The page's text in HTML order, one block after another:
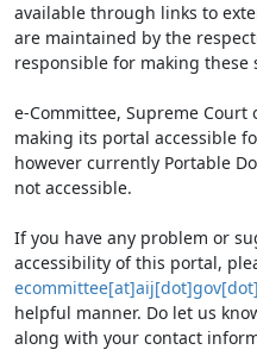
available through links to
are maintained by the
responsible for making these
e-Committee, Supreme
making its portal accessible
however currently Portable
not accessible.
If you have any problem or
accessibility of this portal,
helpful manner. Do let us
along with your contact